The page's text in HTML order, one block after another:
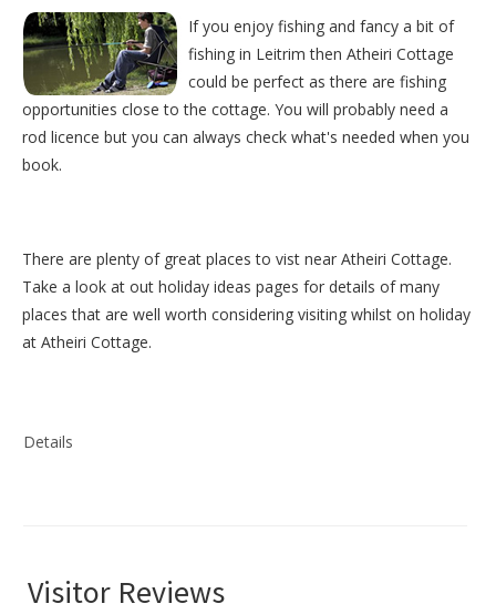
If you enjoy fishing and fancy a bit of
fishing in Leitrim then Atheiri Cottage
could be perfect as there are fishing
opportunities close to the cottage. You will probably need a
rod licence but you can always check what's needed when you
book.
There are plenty of great places to vist near Atheiri Cottage.
Take a look at out holiday ideas pages for details of many
places that are well worth considering visiting whilst on holiday
at Atheiri Cottage.
Details
Visitor Reviews